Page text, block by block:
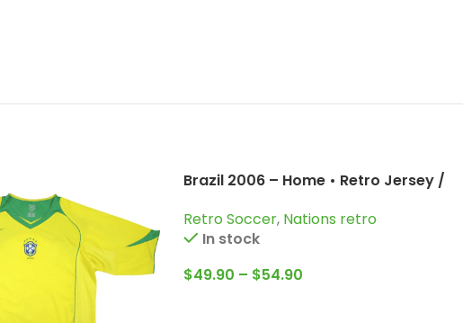
Brazil 2006 – Home • Retro Jersey /
Ronaldinho and more
Retro Soccer Nations retro
In stock
$49.90 – $54.90